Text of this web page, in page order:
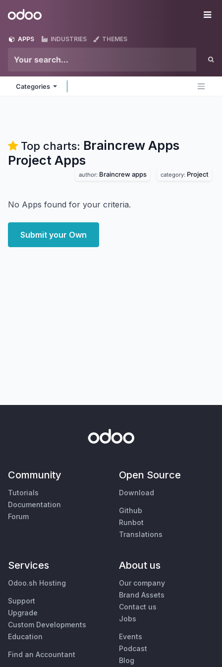
Odoo
APPS INDUSTRIES THEMES
Categories
Top charts: Braincrew Apps
Project Apps
author: Braincrew apps category: Project
No Apps found for your criteria.
Submit your Own
Community
Tutorials
Documentation
Forum
Open Source
Download
Github
Runbot
Translations
Services
Odoo.sh Hosting
Support
Upgrade
Custom Developments
Education
Find an Accountant
About us
Our company
Brand Assets
Contact us
Jobs
Events
Podcast
Blog